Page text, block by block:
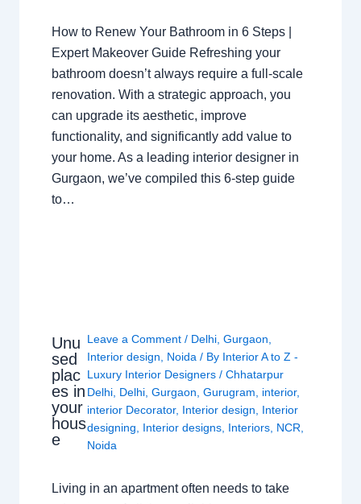
How to Renew Your Bathroom in 6 Steps |
Expert Makeover Guide Refreshing your
bathroom doesn’t always require a full-scale
renovation. With a strategic approach, you
can upgrade its aesthetic, improve
functionality, and significantly add value to
your home. As a leading interior designer in
Gurgaon, we’ve compiled this 6-step guide
to…
Unu
sed
plac
es in
your
hous
e
Leave a Comment / Delhi,Gurgaon,
Interior design, Noida / By Interior A to Z -
Luxury Interior Designers/Chhatarpur
Delhi, Delhi,Gurgaon,Gurugram, interior,
interior Decorator, Interior design, Interior
designing, Interior designs, Interiors, NCR,
Noida
Living in an apartment often needs to take